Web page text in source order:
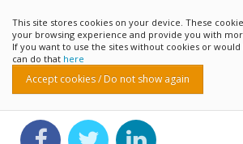
This site stores cookies on your device. These
your browsing experience and provide you with
If you want to use the sites without cookies or
can do that here
Accept cookies / Do not show again